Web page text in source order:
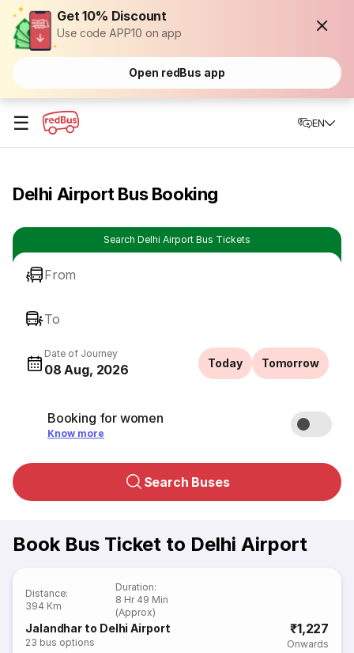
Get 10% Discount
Use code APP10 on app
Open redBus app
☰ EN
Delhi Airport Bus Booking
Search Delhi Airport Bus Tickets
From
To
Date of Journey
08 Aug, 2026 Today Tomorrow
Booking for women
Know more
Search Buses
Book Bus Ticket to Delhi Airport
Distance:
394 Km
Duration:
8 Hr 49 Min
(Approx)
Jalandhar to Delhi Airport
23 bus options
₹1,227
Onwards